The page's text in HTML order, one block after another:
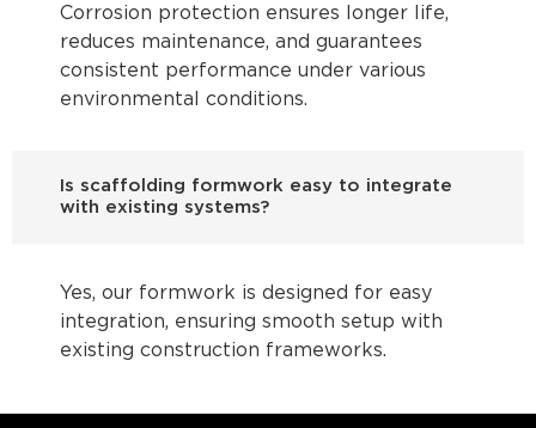
Corrosion protection ensures longer life,
reduces maintenance, and guarantees
consistent performance under various
environmental conditions.
Is scaffolding formwork easy to integrate
with existing systems?
Yes, our formwork is designed for easy
integration, ensuring smooth setup with
existing construction frameworks.